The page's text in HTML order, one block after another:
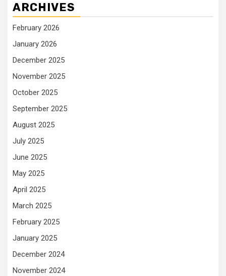
ARCHIVES
February 2026
January 2026
December 2025
November 2025
October 2025
September 2025
August 2025
July 2025
June 2025
May 2025
April 2025
March 2025
February 2025
January 2025
December 2024
November 2024